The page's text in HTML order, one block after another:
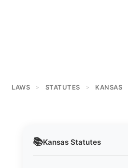
LAWS > STATUTES > KANSAS
📚Kansas Statutes